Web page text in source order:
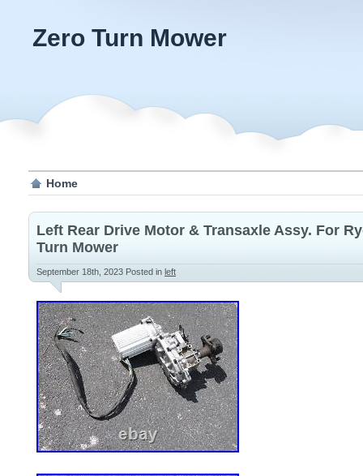
Zero Turn Mower
Home
Left Rear Drive Motor & Transaxle Assy. For
Turn Mower
September 18th, 2023 Posted in left